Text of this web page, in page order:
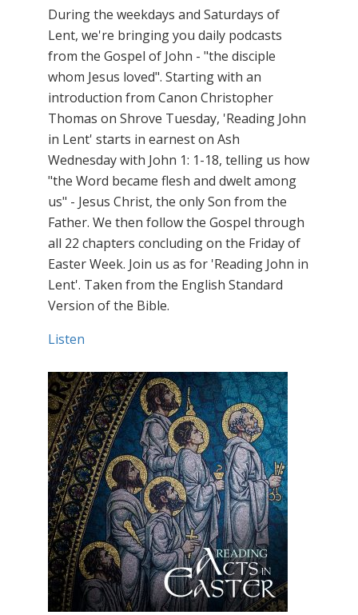
During the weekdays and Saturdays of
Lent, we're bringing you daily podcasts
from the Gospel of John - "the disciple
whom Jesus loved". Starting with an
introduction from Canon Christopher
Thomas on Shrove Tuesday, 'Reading John
in Lent' starts in earnest on Ash
Wednesday with John 1: 1-18, telling us how
"the Word became flesh and dwelt among
us" - Jesus Christ, the only Son from the
Father. We then follow the Gospel through
all 22 chapters concluding on the Friday of
Easter Week. Join us as for 'Reading John in
Lent'. Taken from the English Standard
Version of the Bible.
Listen